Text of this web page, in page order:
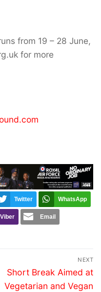
from 19 – 28 June,
for more
Twitter WhatsApp
Viber Email
NEXT
Next
post:
Short Break Aimed at
Vegetarian and Vegan